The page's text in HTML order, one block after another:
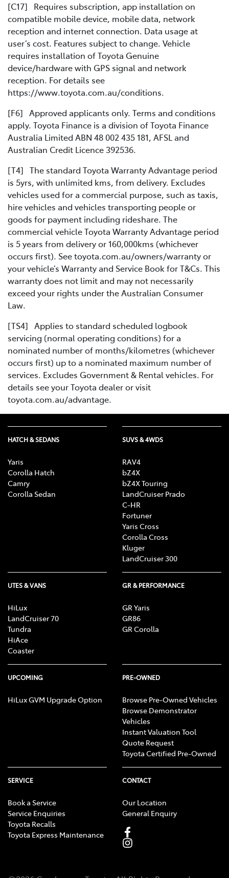
[C17] Requires subscription, app installation on
compatible mobile device, mobile data, network
reception and internet connection. Data usage at
user’s cost. Features subject to change. Vehicle
requires installation of Toyota Genuine
device/hardware with GPS signal and network
reception. For details see
https://www.toyota.com.au/conditions.
[F6] Approved applicants only. Terms and conditions
apply. Toyota Finance is a division of Toyota Finance
Australia Limited ABN 48 002 435 181, AFSL and
Australian Credit Licence 392536.
[T4] The standard Toyota Warranty Advantage period
is 5yrs, with unlimited kms, from delivery. Excludes
vehicles used for a commercial purpose, such as taxis,
hire vehicles and vehicles transporting people or
goods for payment including rideshare. The
commercial vehicle Toyota Warranty Advantage period
is 5 years from delivery or 160,000kms (whichever
occurs first). See toyota.com.au/owners/warranty or
your vehicle’s Warranty and Service Book for T&Cs. This
warranty does not limit and may not necessarily
exceed your rights under the Australian Consumer
Law.
[TS4] Applies to standard scheduled logbook
servicing (normal operating conditions) for a
nominated number of months/kilometres (whichever
occurs first) up to a nominated maximum number of
services. Excludes Government & Rental vehicles. For
details see your Toyota dealer or visit
toyota.com.au/advantage.
HATCH & SEDANS
Yaris
Corolla Hatch
Camry
Corolla Sedan
SUVS & 4WDS
RAV4
bZ4X
bZ4X Touring
LandCruiser Prado
C-HR
Fortuner
Yaris Cross
Corolla Cross
Kluger
LandCruiser 300
UTES & VANS
HiLux
LandCruiser 70
Tundra
HiAce
Coaster
GR & PERFORMANCE
GR Yaris
GR86
GR Corolla
UPCOMING
HiLux GVM Upgrade Option
PRE-OWNED
Browse Pre-Owned Vehicles
Browse Demonstrator
Vehicles
Instant Valuation Tool
Quote Request
Toyota Certified Pre-Owned
SERVICE
Book a Service
Service Enquiries
Toyota Recalls
Toyota Express Maintenance
CONTACT
Our Location
General Enquiry